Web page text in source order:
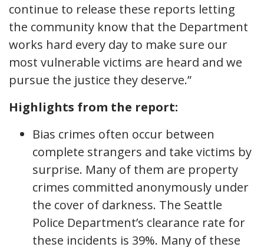
continue to release these reports letting
the community know that the Department
works hard every day to make sure our
most vulnerable victims are heard and we
pursue the justice they deserve.”
Highlights from the report:
Bias crimes often occur between
complete strangers and take victims by
surprise. Many of them are property
crimes committed anonymously under
the cover of darkness. The Seattle
Police Department’s clearance rate for
these incidents is 39%. Many of these